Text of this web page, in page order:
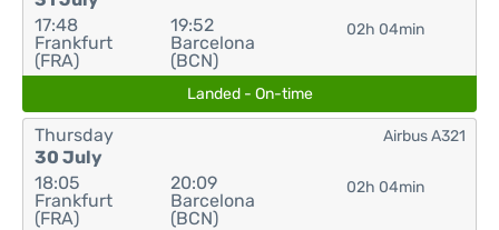
17:48
Frankfurt
(FRA)
19:52
Barcelona
(BCN)
02h 04min
Landed - On-time
Thursday
30 July
18:05
Frankfurt
(FRA)
20:09
Barcelona
(BCN)
02h 04min
Airbus A321